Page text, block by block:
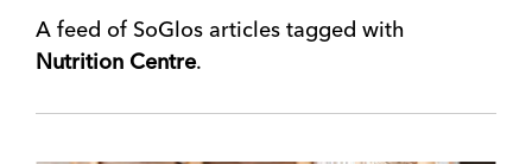
A feed of SoGlos articles tagged with
Nutrition Centre.